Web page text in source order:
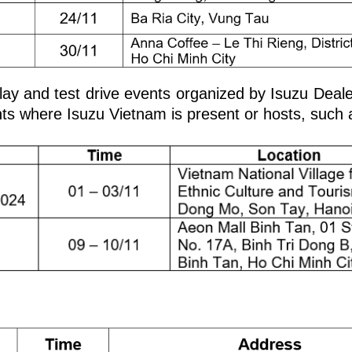
and test drive events organized by Isuzu
where Isuzu Vietnam is present or hosts, such